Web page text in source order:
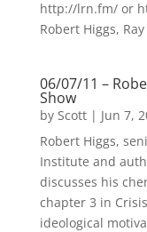
http://lrn.fm/ or
Robert Higgs,
06/07/11 –
Show
by Scott| Jun 7,
Robert Higgs,
Institute and
discusses his
chapter 3 in
ideological